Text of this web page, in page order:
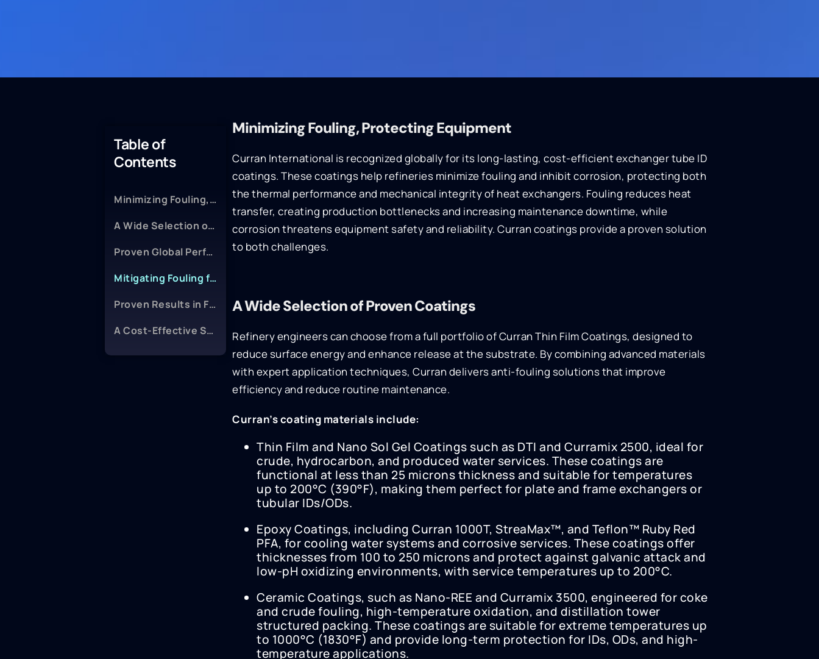
Table of
Contents
Minimizing Fouling, Protecting Equipment
A Wide Selection of Proven Coatings
Proven Global Performance
Mitigating Fouling for Better Compressor and Steam Performance
Proven Results in FCC Feed Preheat Exchangers
A Cost-Effective Solution
Minimizing Fouling, Protecting Equipment
Curran International is recognized globally for its long-lasting, cost-efficient exchanger tube ID
coatings. These coatings help refineries minimize fouling and inhibit corrosion, protecting both
the thermal performance and mechanical integrity of heat exchangers. Fouling reduces heat
transfer, creating production bottlenecks and increasing maintenance downtime, while
corrosion threatens equipment safety and reliability. Curran coatings provide a proven solution
to both challenges.
A Wide Selection of Proven Coatings
Refinery engineers can choose from a full portfolio of Curran Thin Film Coatings, designed to
reduce surface energy and enhance release at the substrate. By combining advanced materials
with expert application techniques, Curran delivers anti-fouling solutions that improve
efficiency and reduce routine maintenance.
Curran’s coating materials include:
Thin Film and Nano Sol Gel Coatings such as DTI and Curramix 2500, ideal for
crude, hydrocarbon, and produced water services. These coatings are
functional at less than 25 microns thickness and suitable for temperatures
up to 200°C (390°F), making them perfect for plate and frame exchangers or
tubular IDs/ODs.
Epoxy Coatings, including Curran 1000T, StreaMax™, and Teflon™ Ruby Red
PFA, for cooling water systems and corrosive services. These coatings offer
thicknesses from 100 to 250 microns and protect against galvanic attack and
low-pH oxidizing environments, with service temperatures up to 200°C.
Ceramic Coatings, such as Nano-REE and Curramix 3500, engineered for coke
and crude fouling, high-temperature oxidation, and distillation tower
structured packing. These coatings are suitable for extreme temperatures up
to 1000°C (1830°F) and provide long-term protection for IDs, ODs, and high-
temperature applications.